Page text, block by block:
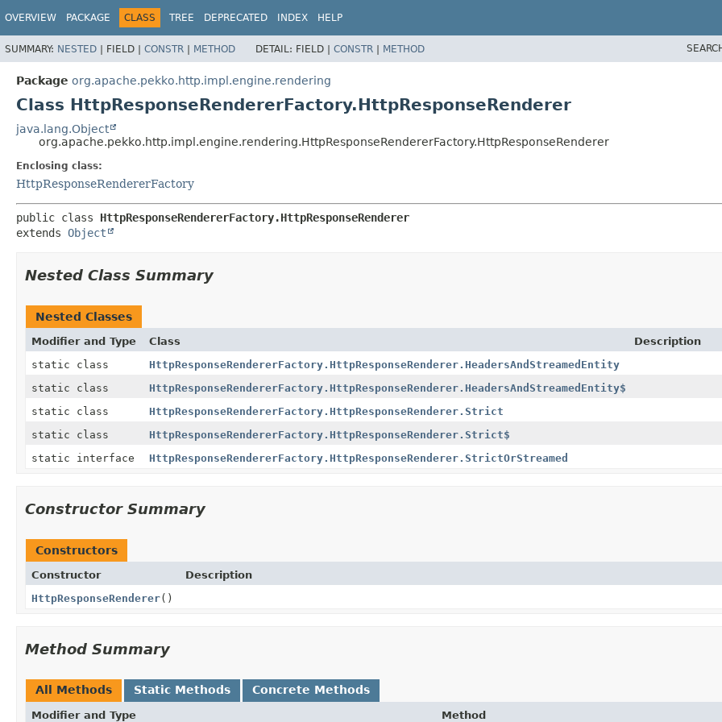
OVERVIEW PACKAGE CLASS TREE DEPRECATED INDEX HELP
SUMMARY: NESTED | FIELD | CONSTR | METHOD DETAIL: FIELD | CONSTR | METHOD
Package org.apache.pekko.http.impl.engine.rendering
Class HttpResponseRendererFactory.HttpResponseRenderer
java.lang.Object
org.apache.pekko.http.impl.engine.rendering.HttpResponseRendererFactory.HttpResponseRenderer
Enclosing class:
HttpResponseRendererFactory
public class HttpResponseRendererFactory.HttpResponseRenderer
extends Object
Nested Class Summary
Nested Classes
Modifier and Type Class
Description
static class
HttpResponseRendererFactory.HttpResponseRenderer.HeadersAndStreamedEntity
static class
HttpResponseRendererFactory.HttpResponseRenderer.HeadersAndStreamedEntity$
static class
HttpResponseRendererFactory.HttpResponseRenderer.Strict
static class
HttpResponseRendererFactory.HttpResponseRenderer.Strict$
static interface
HttpResponseRendererFactory.HttpResponseRenderer.StrictOrStreamed
Constructor Summary
Constructors
Constructor
Description
HttpResponseRenderer()
Method Summary
All Methods Static Methods Concrete Methods
Modifier and Type Method